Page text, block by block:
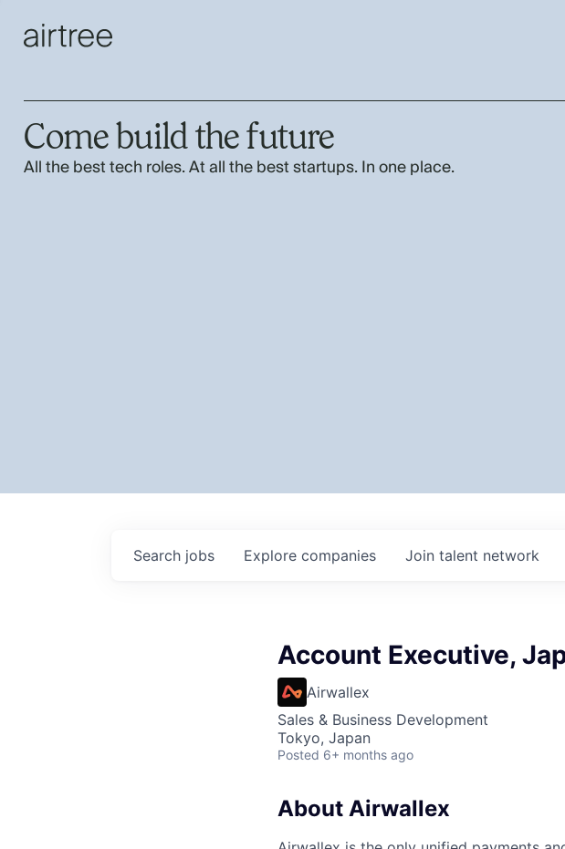
Come build the future
All the best tech roles. At all the best startups. In one place.
Search jobs Explore companies Join talent network
Account Executive,
Airwallex
Sales & Business Development
Tokyo, Japan
Posted 6+ months ago
About Airwallex